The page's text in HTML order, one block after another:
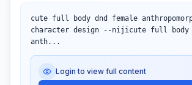
cute full body dnd female
character design --nijicute full body
anth...
Login to view full content